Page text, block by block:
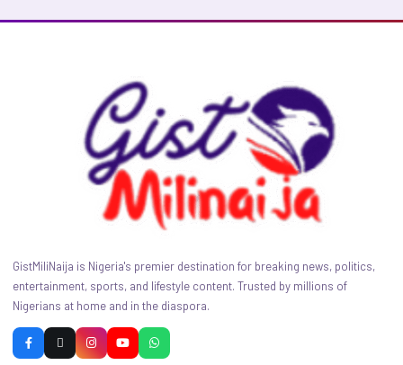
GistMiliNaija is Nigeria's premier destination for breaking news, politics,
entertainment, sports, and lifestyle content. Trusted by millions of
Nigerians at home and in the diaspora.